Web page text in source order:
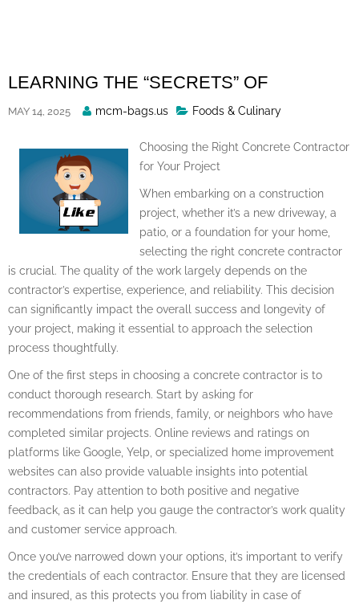
LEARNING THE “SECRETS” OF
MAY 14, 2025
Posted
mcm-bags.us Foods & Culinary
Choosing the Right Concrete Contractor
for Your Project
When embarking on a construction
project, whether it’s a new driveway, a
patio, or a foundation for your home,
selecting the right concrete contractor
is crucial. The quality of the work largely depends on the
contractor’s expertise, experience, and reliability. This decision
can significantly impact the overall success and longevity of
your project, making it essential to approach the selection
process thoughtfully.
One of the first steps in choosing a concrete contractor is to
conduct thorough research. Start by asking for
recommendations from friends, family, or neighbors who have
completed similar projects. Online reviews and ratings on
platforms like Google, Yelp, or specialized home improvement
websites can also provide valuable insights into potential
contractors. Pay attention to both positive and negative
feedback, as it can help you gauge the contractor’s work quality
and customer service approach.
Once you’ve narrowed down your options, it’s important to verify
the credentials of each contractor. Ensure that they are licensed
and insured, as this protects you from liability in case of